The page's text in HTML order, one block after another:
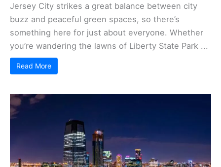
Jersey City strikes a great balance between city
buzz and peaceful green spaces, so there’s
something here for just about everyone. Whether
you’re wandering the lawns of Liberty State Park ...
Read More